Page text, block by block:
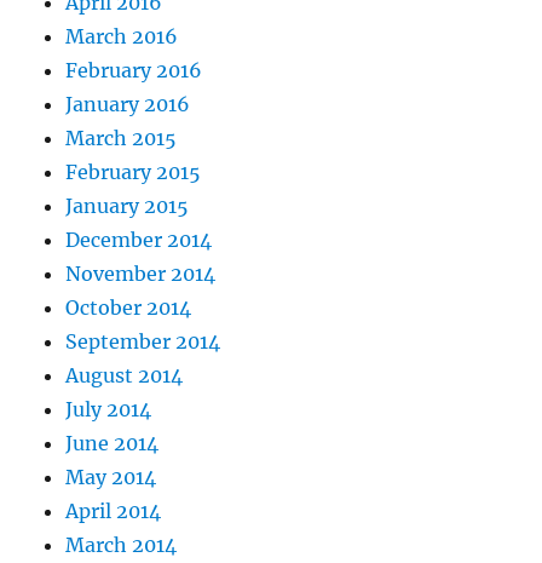
March 2016
February 2016
January 2016
March 2015
February 2015
January 2015
December 2014
November 2014
October 2014
September 2014
August 2014
July 2014
June 2014
May 2014
April 2014
March 2014